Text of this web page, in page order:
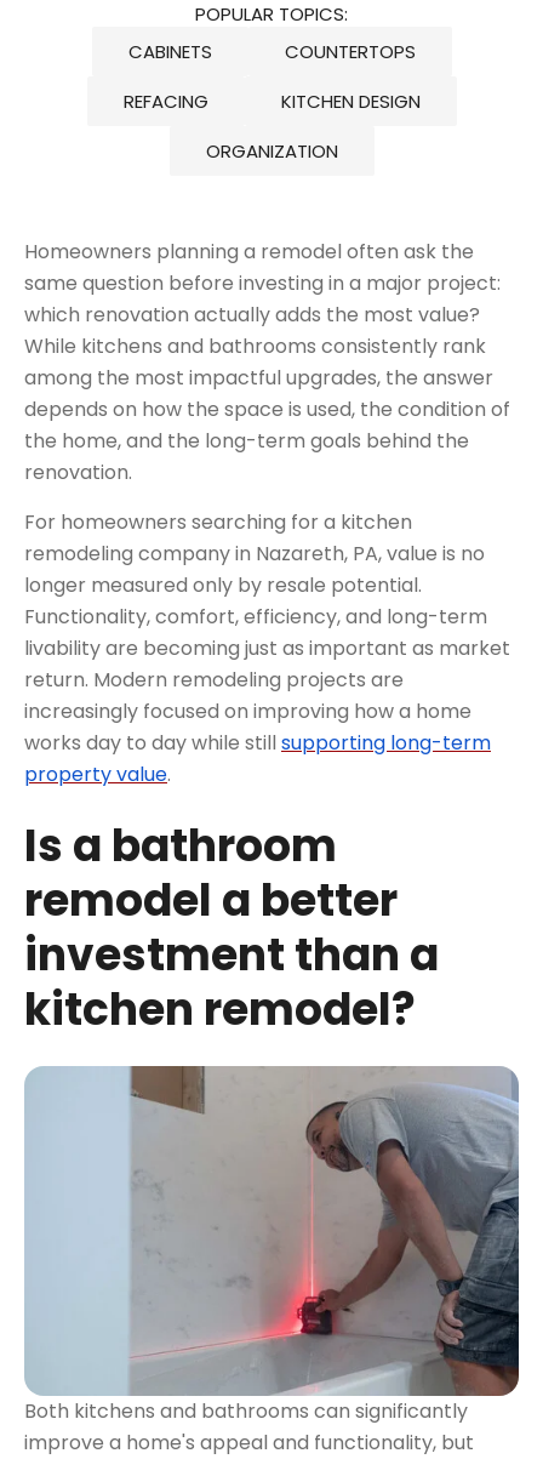
POPULAR TOPICS:
CABINETS
COUNTERTOPS
REFACING
KITCHEN DESIGN
ORGANIZATION
Homeowners planning a remodel often ask the
same question before investing in a major project:
which renovation actually adds the most value?
While kitchens and bathrooms consistently rank
among the most impactful upgrades, the answer
depends on how the space is used, the condition of
the home, and the long-term goals behind the
renovation.
For homeowners searching for a kitchen
remodeling company in Nazareth, PA, value is no
longer measured only by resale potential.
Functionality, comfort, efficiency, and long-term
livability are becoming just as important as market
return. Modern remodeling projects are
increasingly focused on improving how a home
works day to day while still supporting long-term
property value.
Is a bathroom
remodel a better
investment than a
kitchen remodel?
Both kitchens and bathrooms can significantly
improve a home's appeal and functionality, but